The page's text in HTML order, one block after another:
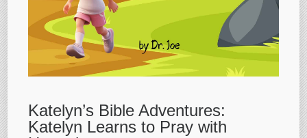
Katelyn’s Bible Adventures:
Katelyn Learns to Pray with